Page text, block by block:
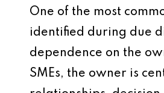
One of the most
identified during due
dependence on the
SMEs, the owner is